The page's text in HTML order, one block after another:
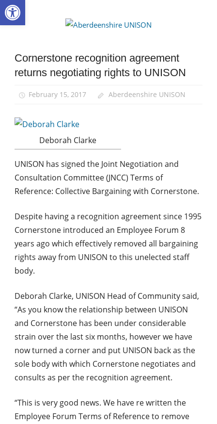
Skip
to
News
Cornerstone recognition agreement
returns negotiating rights to UNISON
February 15, 2017 Aberdeenshire UNISON
Deborah Clarke
UNISON has signed the Joint Negotiation and
Consultation Committee (JNCC) Terms of
Reference: Collective Bargaining with Cornerstone.
Despite having a recognition agreement since 1995
Cornerstone introduced an Employee Forum 8
years ago which effectively removed all bargaining
rights away from UNISON to this unelected staff
body.
Deborah Clarke, UNISON Head of Community said,
“As you know the relationship between UNISON
and Cornerstone has been under considerable
strain over the last six months, however we have
now turned a corner and put UNISON back as the
sole body with which Cornerstone negotiates and
consults as per the recognition agreement.
“This is very good news. We have re written the
Employee Forum Terms of Reference to remove